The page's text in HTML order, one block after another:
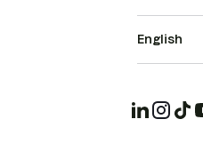
English